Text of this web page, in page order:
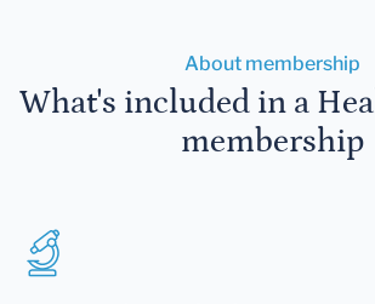
About membership
What's included in a
membership